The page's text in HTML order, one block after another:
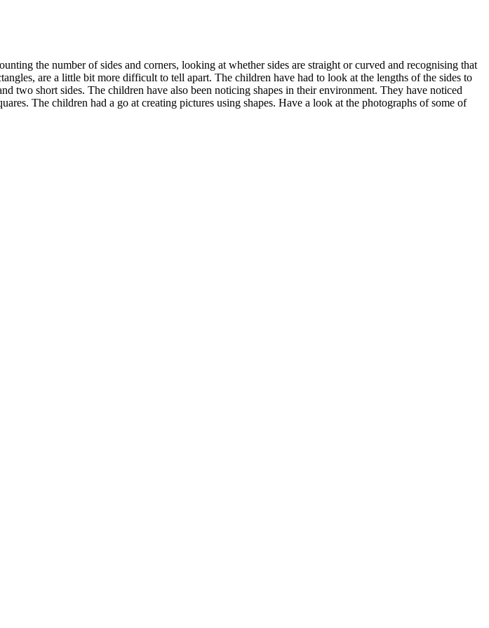
the number of sides and corners, looking at whether sides are straight or curved and recognising that
are a little bit more difficult to tell apart. The children have had to look at the lengths of the sides to
two short sides. The children have also been noticing shapes in their environment. They have noticed
The children had a go at creating pictures using shapes. Have a look at the photographs of some of